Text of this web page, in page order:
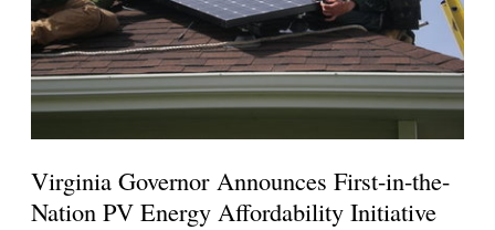
Virginia Governor Announces First-in-the-
Nation PV Energy Affordability Initiative